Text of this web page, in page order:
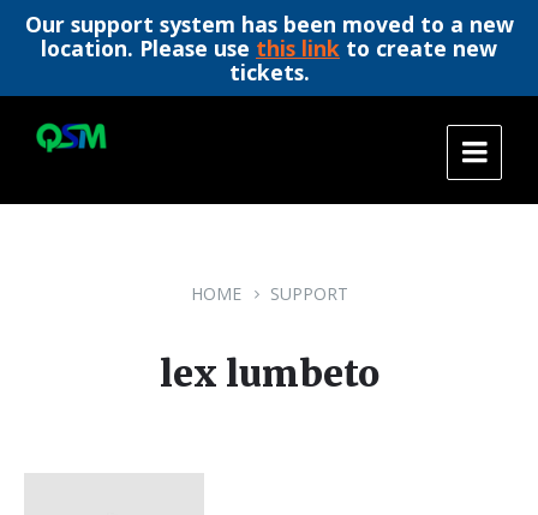
Our support system has been moved to a new
location. Please use this link to create new
tickets.
content
main
footer
HOME SUPPORT
lex lumbeto